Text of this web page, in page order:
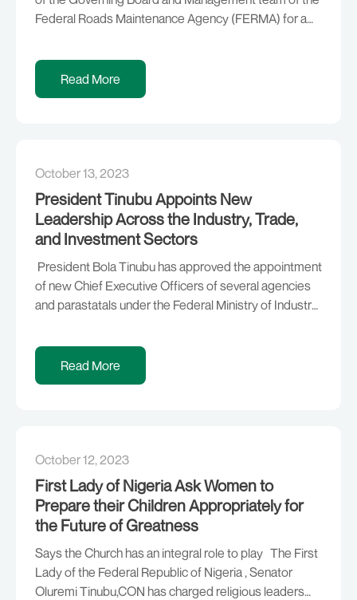
Federal Roads Maintenance Agency (FERMA) for a
Section 2(3) of the FERMA Amendment Act, 2007:
Chairman of FERMA Board — Engr. Imam Ibrahim
Kashim Imam Managing Director of FERMA — […]
Read More
October 13, 2023
President Tinubu Appoints New
Leadership Across the Industry, Trade,
and Investment Sectors
President Bola Tinubu has approved the appointment
of new Chief Executive Officers of several agencies
and parastatals under the Federal Ministry of Industry,
Nigeria’s economic revival on the foundation of trade
expansion through small, medium and large scale
industry facilitation in the country: Corporate Affairs
Read More
October 12, 2023
First Lady of Nigeria Ask Women to
Prepare their Children Appropriately for
the Future of Greatness
Says the Church has an integral role to play The First
Lady of the Federal Republic of Nigeria , Senator
Oluremi Tinubu,CON has charged religious leaders